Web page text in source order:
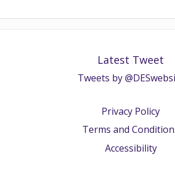
Latest Tweet
Tweets by
Privacy Policy
Terms and
Accessibility